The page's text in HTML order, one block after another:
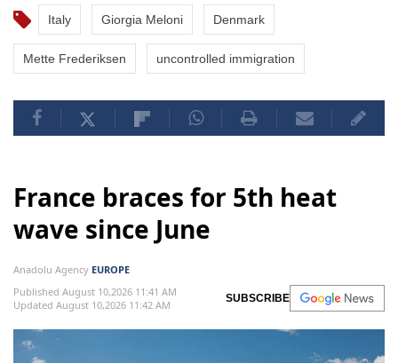
Italy Giorgia Meloni Denmark
Mette Frederiksen uncontrolled immigration
France braces for 5th heat
wave since June
Anadolu Agency EUROPE
Published August 10,2026 11:41 AM
Updated August 10,2026 11:42 AM
SUBSCRIBE